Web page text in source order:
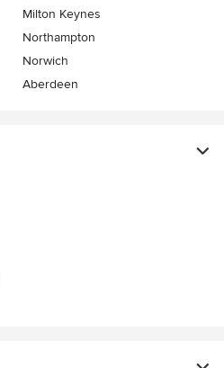
Milton Keynes
Northampton
Norwich
Aberdeen